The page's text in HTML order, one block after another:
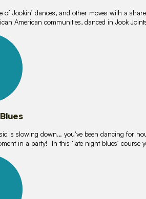
of Jookin’ dances, and other moves with a
American communities, danced in Jook
is slowing down… you’ve been dancing for
in a party! In this ‘late night blues’ course